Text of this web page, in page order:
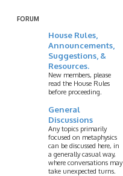
FORUM
House Rules,
Announcements,
Suggestions, &
Resources.
New members, please
read the House Rules
before proceeding.
General
Discussions
Any topics primarily
focused on metaphysics
can be discussed here, in
a generally casual way,
where conversations may
take unexpected turns.